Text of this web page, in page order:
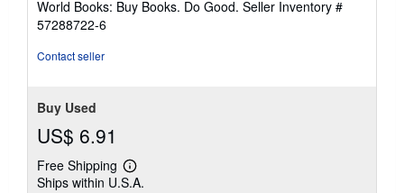
World Books: Buy Books. Do Good. Seller Inventory #
57288722-6
Contact seller
Buy Used
US$ 6.91
Free Shipping
Learn
more
Ships within U.S.A.